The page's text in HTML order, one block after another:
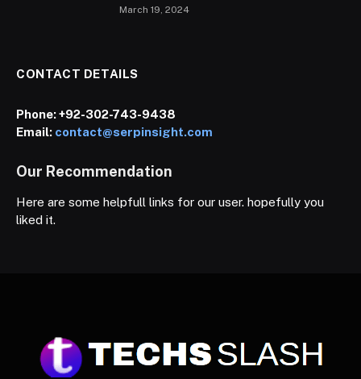
March 19, 2024
CONTACT DETAILS
Phone:+92-302-743-9438
Email: contact@serpinsight.com
Our Recommendation
Here are some helpfull links for our user. hopefully you
liked it.